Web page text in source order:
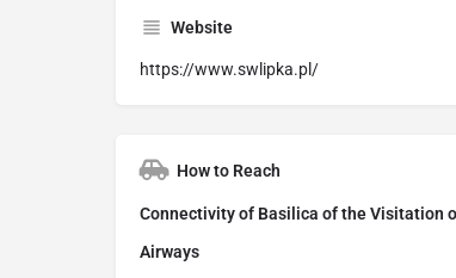
Website
https://www.swlipka.pl/
How to Reach
Connectivity of Basilica of the Visitation
Airways